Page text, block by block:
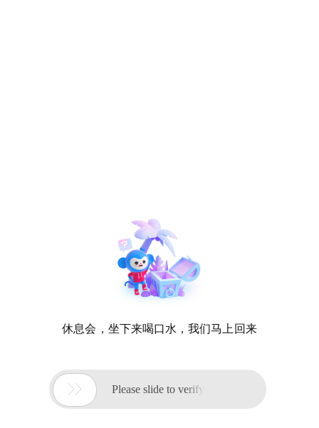
休息会，坐下来喝口水，我们马上回来
 Please slide to verify